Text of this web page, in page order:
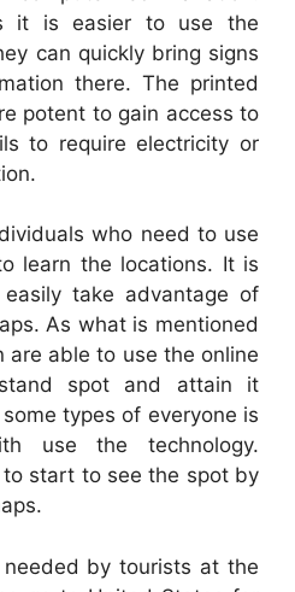
it is easier to use the
can quickly bring signs
there. The printed
potent to gain access to
to require electricity or
who need to use
learn the locations. It is
take advantage of
As what is mentioned
are able to use the online
spot and attain it
types of everyone is
use the technology.
start to see the spot by
by tourists at the